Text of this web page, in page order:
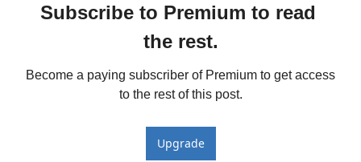
Subscribe to Premium to read
the rest.
Become a paying subscriber of Premium to get access
to the rest of this post.
Upgrade